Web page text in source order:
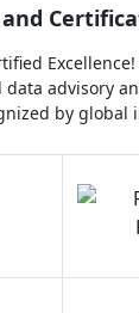
advisory
by global